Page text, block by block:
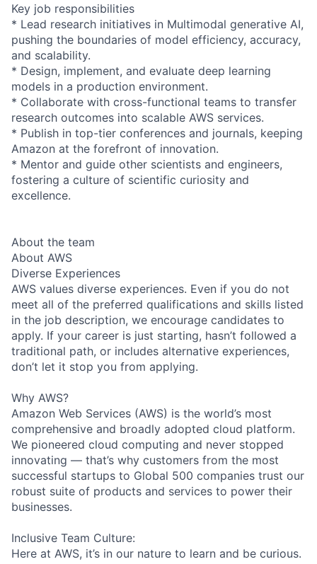
Key job responsibilities
* Lead research initiatives in Multimodal generative AI,
pushing the boundaries of model efficiency, accuracy,
and scalability.
* Design, implement, and evaluate deep learning
models in a production environment.
* Collaborate with cross-functional teams to transfer
research outcomes into scalable AWS services.
* Publish in top-tier conferences and journals, keeping
Amazon at the forefront of innovation.
* Mentor and guide other scientists and engineers,
fostering a culture of scientific curiosity and
excellence.
About the team
About AWS
Diverse Experiences
AWS values diverse experiences. Even if you do not
meet all of the preferred qualifications and skills listed
in the job description, we encourage candidates to
apply. If your career is just starting, hasn’t followed a
traditional path, or includes alternative experiences,
don’t let it stop you from applying.
Why AWS?
Amazon Web Services (AWS) is the world’s most
comprehensive and broadly adopted cloud platform.
We pioneered cloud computing and never stopped
innovating — that’s why customers from the most
successful startups to Global 500 companies trust our
robust suite of products and services to power their
businesses.
Inclusive Team Culture:
Here at AWS, it’s in our nature to learn and be curious.